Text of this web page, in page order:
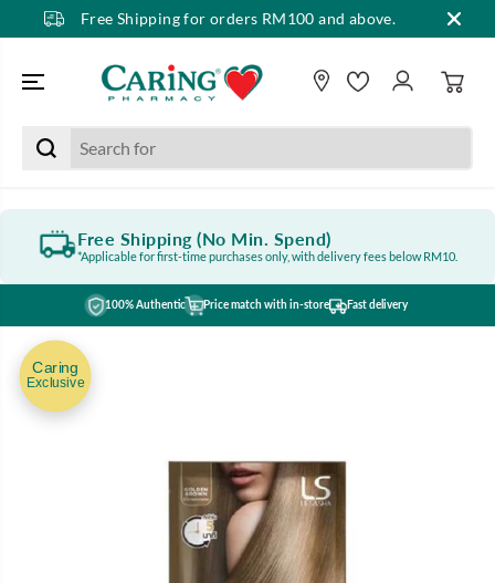
SKIP TO CONTENTFree Shipping for orders RM100 and above.
Free Shipping (No Min. Spend)
*Applicable for first-time purchases only, with delivery fees below RM10.
100% Authentic Price match with in-store Fast delivery
SKIP TO PRODUCT
INFORMATION
Caring
Exclusive